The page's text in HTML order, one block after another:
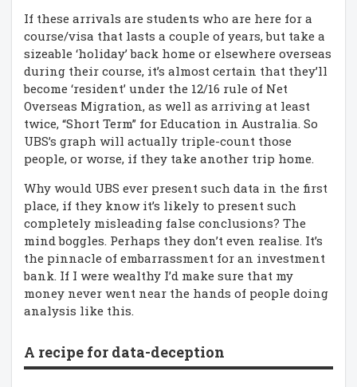
If these arrivals are students who are here for a
course/visa that lasts a couple of years, but take a
sizeable ‘holiday’ back home or elsewhere overseas
during their course, it’s almost certain that they’ll
become ‘resident’ under the 12/16 rule of Net
Overseas Migration, as well as arriving at least
twice, “Short Term” for Education in Australia. So
UBS’s graph will actually triple-count those
people, or worse, if they take another trip home.
Why would UBS ever present such data in the first
place, if they know it’s likely to present such
completely misleading false conclusions? The
mind boggles. Perhaps they don’t even realise. It’s
the pinnacle of embarrassment for an investment
bank. If I were wealthy I’d make sure that my
money never went near the hands of people doing
analysis like this.
A recipe for data-deception